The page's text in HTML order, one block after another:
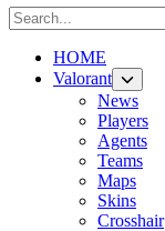
HOME
Valorant
News
Players
Agents
Teams
Maps
Skins
Crosshair